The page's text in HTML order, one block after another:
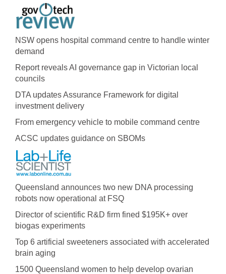
NSW opens hospital command centre to handle winter
demand
Report reveals AI governance gap in Victorian local
councils
DTA updates Assurance Framework for digital
investment delivery
From emergency vehicle to mobile command centre
ACSC updates guidance on SBOMs
Queensland announces two new DNA processing
robots now operational at FSQ
Director of scientific R&D firm fined $195K+ over
biogas experiments
Top 6 artificial sweeteners associated with accelerated
brain aging
1500 Queensland women to help develop ovarian